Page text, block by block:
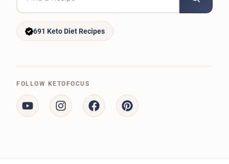
691 Keto Diet Recipes
FOLLOW KETOFOCUS